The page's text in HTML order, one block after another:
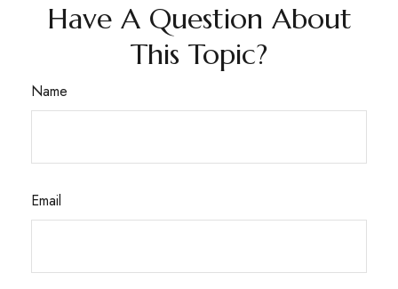
Have A Question About
This Topic?
Name
Email